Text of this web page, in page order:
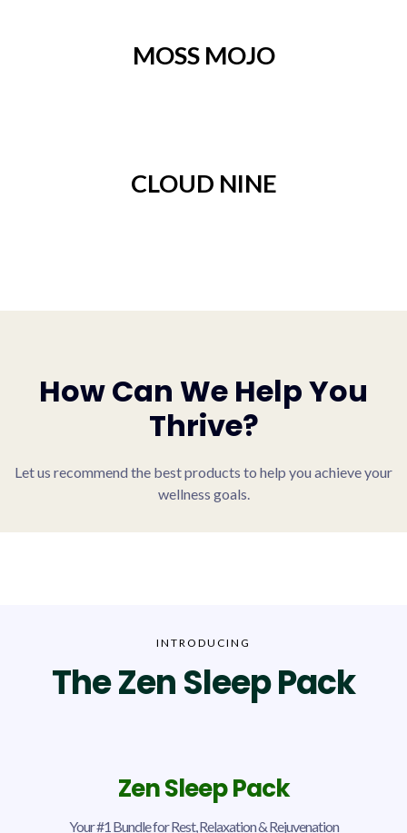
MOSS MOJO
CLOUD NINE
How Can We Help You
Thrive?
Let us recommend the best products to help you achieve your
wellness goals.
INTRODUCING
The Zen Sleep Pack
Zen Sleep Pack
Your #1 Bundle for Rest, Relaxation & Rejuvenation